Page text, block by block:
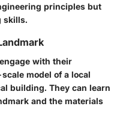
principles but
skills.
with their
model of a local
building. They can learn
and the materials